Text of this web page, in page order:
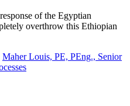
of the Egyptian
overthrow this Ethiopian
Maher Louis, PE, PEng., Senior